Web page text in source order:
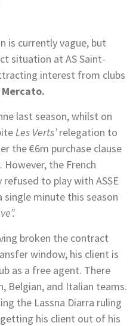
is currently vague, but
situation at AS Saint-
interest from clubs
last season, whilst on
Les Verts’relegation to
the €6m purchase clause
the French
to play with ASSE
single minute this season
broken the contract
window, his client is
as a free agent. There
Belgian, and Italian teams.
the Lassna Diarra ruling
his client out of his